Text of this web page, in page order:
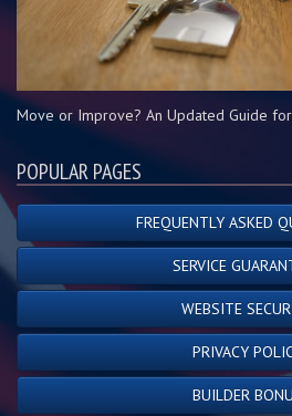
Move or Improve? An Updated Guide
POPULAR PAGES
FREQUENTLY ASKED
SERVICE
WEBSITE
PRIVACY
BUILDER